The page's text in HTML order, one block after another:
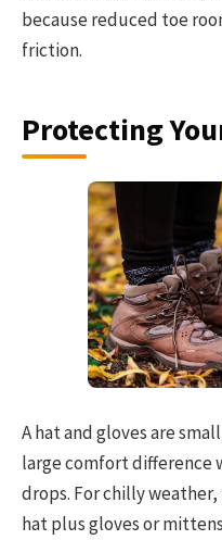
because reduced toe
friction.
Protecting
A hat and gloves are
large comfort difference
drops. For chilly
hat plus gloves or